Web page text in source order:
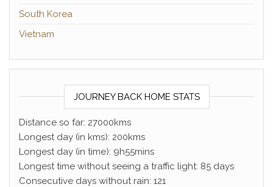
South Korea
Vietnam
JOURNEY BACK HOME STATS
Distance so far: 27000kms
Longest day (in kms): 200kms
Longest day (in time): 9h55mins
Longest time without seeing a traffic light: 85 days
Consecutive days without rain: 121